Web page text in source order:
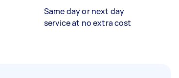
Same day or next day
service at no extra cost